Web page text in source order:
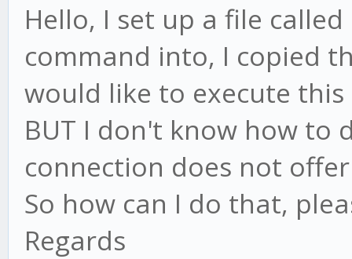
Hello, I set up a file
command into, I copied
would like to execute
BUT I don't know how to
connection does not
So how can I do that,
Regards